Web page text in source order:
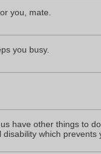
you, mate.
you busy.
have other things to
which